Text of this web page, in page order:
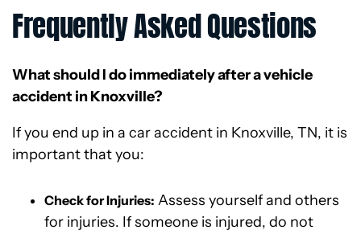
Frequently Asked Questions
What should I do immediately after a vehicle
accident in Knoxville?
If you end up in a car accident in Knoxville, TN, it is
important that you:
Check for Injuries: Assess yourself and others
for injuries. If someone is injured, do not